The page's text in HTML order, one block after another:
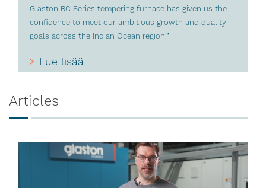
Glaston RC Series tempering furnace has given us the
confidence to meet our ambitious growth and quality
goals across the Indian Ocean region.”
Lue lisää
Articles